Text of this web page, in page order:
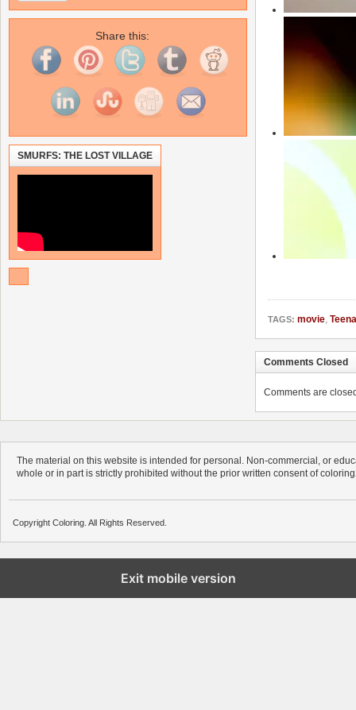
TAGS: movie,
Comments Closed
Comments are
Share this:
SMURFS: THE LOST VILLAGE
The material on this website is intended for personal. Non-commercial, or
whole or in part is strictly prohibited without the prior written consent of
Copyright Coloring. All Rights Reserved.
Exit mobile version